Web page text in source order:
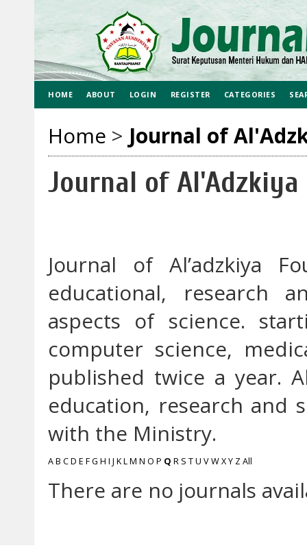
HOME ABOUT LOGIN REGISTER CATEGORIES
Home > Journal of
Journal of
Journal of Al’adzkiya
educational, research
aspects of science.
computer science,
published twice a year.
education, research and
with the Ministry.
AB CD E FG H I J KLM N O P Q R S TU VWXY ZAll
There are no journals